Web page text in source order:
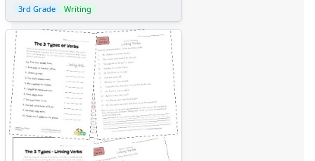
3rd Grade Writing